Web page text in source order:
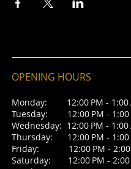
OPENING HOURS
Monday: 12:00 PM - 1:00
Tuesday: 12:00 PM - 1:00
Wednesday: 12:00 PM - 1:00
Thursday: 12:00 PM - 1:00
Friday: 12:00 PM - 2:00
Saturday: 12:00 PM - 2:00